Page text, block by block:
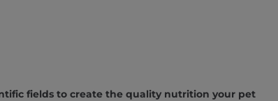
fields to create the quality nutrition your pet